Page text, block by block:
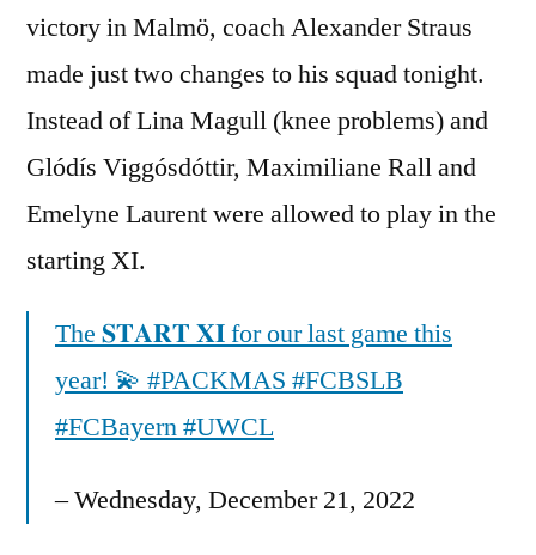
victory in Malmö, coach Alexander Straus
made just two changes to his squad tonight.
Instead of Lina Magull (knee problems) and
Glódís Viggósdóttir, Maximiliane Rall and
Emelyne Laurent were allowed to play in the
starting XI.
The 𝐒𝐓𝐀𝐑𝐓 𝐗𝐈 for our last game this
year! 💫 #PACKMAS #FCBSLB
#FCBayern #UWCL
– Wednesday, December 21, 2022